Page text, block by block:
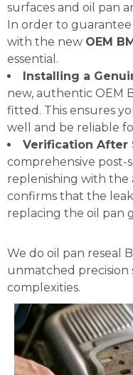
surfaces and oil pan
In order to guarantee
with the new OEM
essential.
Installing a
new, authentic OEM
fitted. This ensures
well and be reliable
Verification After
comprehensive post-
replenishing with the
confirms that the
replacing the oil pan
We do oil pan reseal
unmatched
complexities.